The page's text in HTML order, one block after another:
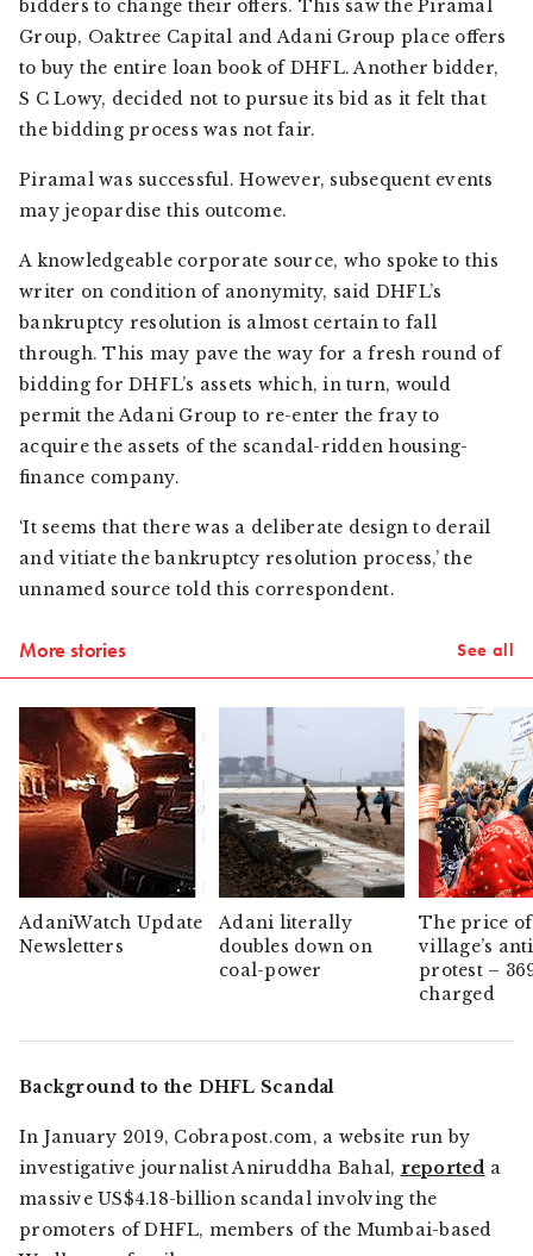
bidders to change their offers. This saw the Piramal
Group, Oaktree Capital and Adani Group place offers
to buy the entire loan book of DHFL. Another bidder,
S C Lowy, decided not to pursue its bid as it felt that
the bidding process was not fair.
Piramal was successful. However, subsequent events
may jeopardise this outcome.
A knowledgeable corporate source, who spoke to this
writer on condition of anonymity, said DHFL’s
bankruptcy resolution is almost certain to fall
through. This may pave the way for a fresh round of
bidding for DHFL’s assets which, in turn, would
permit the Adani Group to re-enter the fray to
acquire the assets of the scandal-ridden housing-
finance company.
‘It seems that there was a deliberate design to derail
and vitiate the bankruptcy resolution process,’ the
unnamed source told this correspondent.
More stories See all
AdaniWatch Update
Newsletters
Adani literally
doubles down on
coal-power
The price
village’s
protest –
charged
Background to the DHFL Scandal
In January 2019, Cobrapost.com, a website run by
investigative journalist Aniruddha Bahal, reported a
massive US$4.18-billion scandal involving the
promoters of DHFL, members of the Mumbai-based